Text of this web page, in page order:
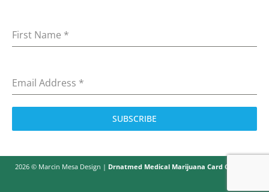
First Name *
Email Address *
SUBSCRIBE
2026 © Marcin Mesa Design | Drnatmed Medical Marijuana Card Colorado